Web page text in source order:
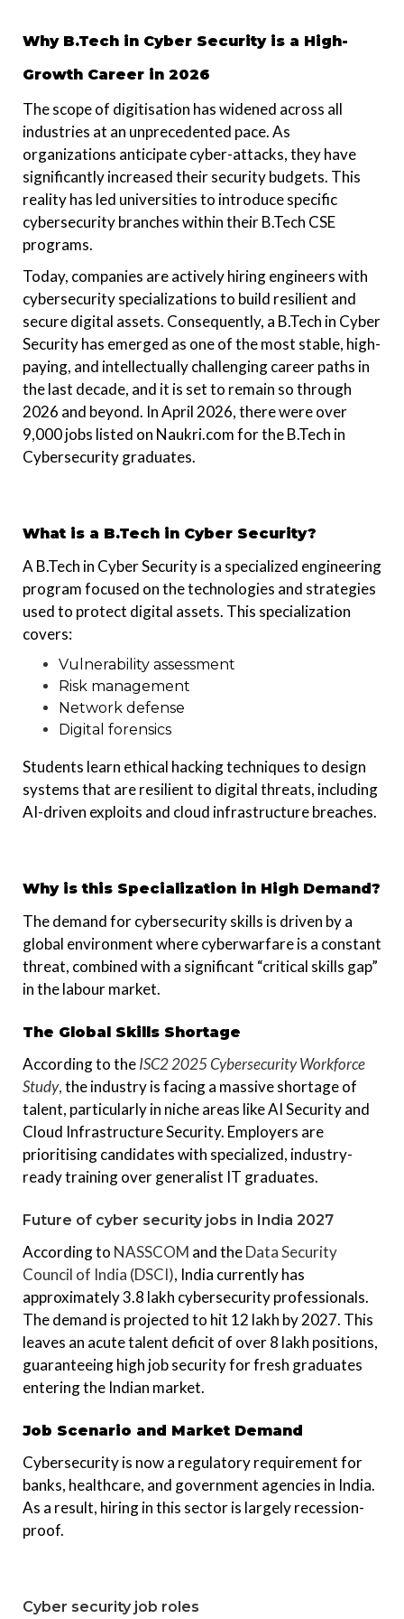
Why B.Tech in Cyber Security is a High-
Growth Career in 2026
The scope of digitisation has widened across all
industries at an unprecedented pace. As
organizations anticipate cyber-attacks, they have
significantly increased their security budgets. This
reality has led universities to introduce specific
cybersecurity branches within their B.Tech CSE
programs.
Today, companies are actively hiring engineers with
cybersecurity specializations to build resilient and
secure digital assets. Consequently, a B.Tech in Cyber
Security has emerged as one of the most stable, high-
paying, and intellectually challenging career paths in
the last decade, and it is set to remain so through
2026 and beyond. In April 2026, there were over
9,000 jobs listed on Naukri.com for the B.Tech in
Cybersecurity graduates.
What is a B.Tech in Cyber Security?
A B.Tech in Cyber Security is a specialized engineering
program focused on the technologies and strategies
used to protect digital assets. This specialization
covers:
Vulnerability assessment
Risk management
Network defense
Digital forensics
Students learn ethical hacking techniques to design
systems that are resilient to digital threats, including
AI-driven exploits and cloud infrastructure breaches.
Why is this Specialization in High Demand?
The demand for cybersecurity skills is driven by a
global environment where cyberwarfare is a constant
threat, combined with a significant “critical skills gap”
in the labour market.
The Global Skills Shortage
According to theISC2 2025 Cybersecurity Workforce
Study,the industry is facing a massive shortage of
talent, particularly in niche areas like AI Security and
Cloud Infrastructure Security. Employers are
prioritising candidates with specialized, industry-
ready training over generalist IT graduates.
Future of cyber security jobs in India 2027
According to NASSCOM and theData Security
Council of India (DSCI), India currently has
approximately 3.8 lakh cybersecurity professionals.
The demand is projected to hit 12 lakh by 2027. This
leaves an acute talent deficit of over 8 lakh positions,
guaranteeing high job security for fresh graduates
entering the Indian market.
Job Scenario and Market Demand
Cybersecurity is now a regulatory requirement for
banks, healthcare, and government agencies in India.
As a result, hiring in this sector is largely recession-
proof.
Cyber security job roles